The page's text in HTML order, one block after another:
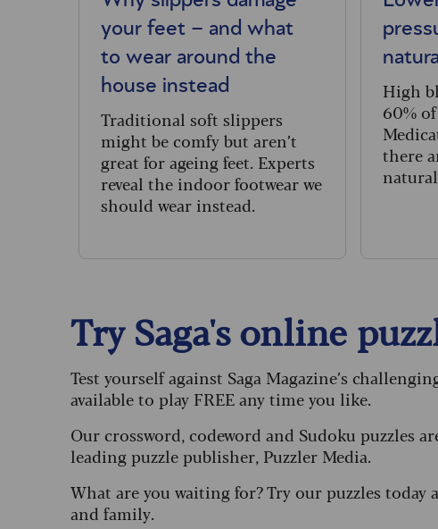
your feet – and what
to wear around the
house instead
Traditional soft slippers
might be comfy but aren’t
great for ageing feet. Experts
reveal the indoor footwear we
should wear instead.
High
60%
there
Try Saga's online
Test yourself against Saga Magazine’s
available to play FREE any time you like.
Our crossword, codeword and Sudoku puzzles
leading puzzle publisher, Puzzler Media.
What are you waiting for? Try our puzzles
and family.